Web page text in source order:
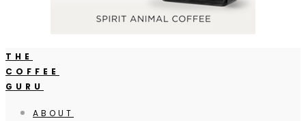
THE
COFFEE
GURU
ABOUT